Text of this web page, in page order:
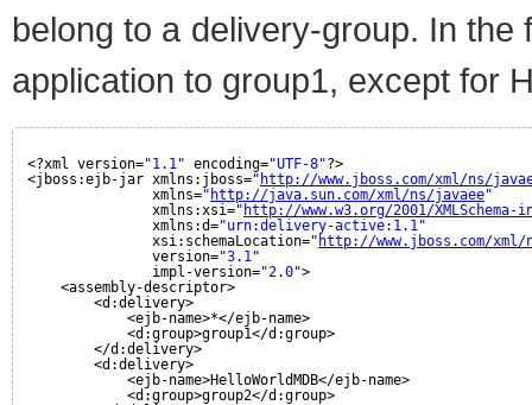
belong to a delivery-group. In
application to group1, except for
<?xml version="1.1" encoding="UTF-8"?>
<jboss:ejb-jar xmlns:jboss=" http://www.jboss.com/xml/ns/
xmlns=" http://java.sun.com/xml/ns/javaee"
xmlns:xsi=" http://www.w3.org/2001/XMLSchema-
xmlns:d="urn:delivery-active:1.1"
xsi:schemaLocation=" http://www.jboss.com/xml/
version="3.1"
impl-version="2.0">
<assembly-descriptor>
<d:delivery>
<ejb-name>*</ejb-name>
<d:group>group1</d:group>
</d:delivery>
<d:delivery>
<ejb-name>HelloWorldMDB</ejb-name>
<d:group>group2</d:group>